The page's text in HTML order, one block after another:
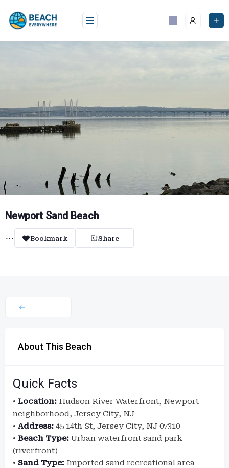
content
Newport Sand Beach
Bookmark Share
About This Beach
Quick Facts
• Location: Hudson River Waterfront, Newport
neighborhood, Jersey City, NJ
• Address: 45 14th St, Jersey City, NJ 07310
• Beach Type: Urban waterfront sand park
(riverfront)
• Sand Type: Imported sand recreational area